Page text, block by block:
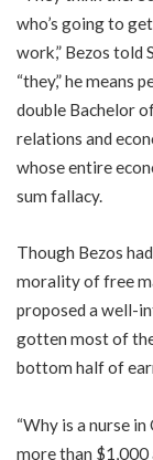
who’s going to
work,” Bezos told
“they,” he means
double Bachelor
relations and
whose entire
sum fallacy.
Though Bezos
morality of free
proposed a well-
gotten most of
bottom half of
“Why is a nurse
more than $1,000